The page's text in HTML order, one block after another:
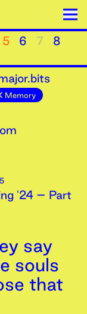
5 6 7
8
Memory
'24 – Part
say
souls
that